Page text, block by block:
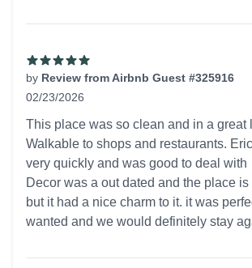
by Review from Airbnb Guest #325916
02/23/2026
This place was so clean and in a great
Walkable to shops and restaurants.
very quickly and was good to deal with
Decor was a out dated and the place
but it had a nice charm to it. it was
wanted and we would definitely stay